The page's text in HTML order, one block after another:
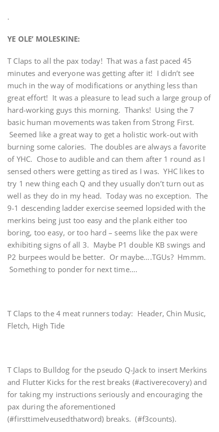
.
YE OLE’ MOLESKINE:
T Claps to all the pax today! That was a fast paced 45
minutes and everyone was getting after it! I didn’t see
much in the way of modifications or anything less than
great effort! It was a pleasure to lead such a large group of
hard-working guys this morning. Thanks! Using the 7
basic human movements was taken from Strong First.
Seemed like a great way to get a holistic work-out with
burning some calories. The doubles are always a favorite
of YHC. Chose to audible and can them after 1 round as I
sensed others were getting as tired as I was. YHC likes to
try 1 new thing each Q and they usually don’t turn out as
well as they do in my head. Today was no exception. The
9-1 descending ladder exercise seemed lopsided with the
merkins being just too easy and the plank either too
boring, too easy, or too hard – seems like the pax were
exhibiting signs of all 3. Maybe P1 double KB swings and
P2 burpees would be better. Or maybe….TGUs? Hmmm.
Something to ponder for next time….
T Claps to the 4 meat runners today: Header, Chin Music,
Fletch, High Tide
T Claps to Bulldog for the pseudo Q-Jack to insert Merkins
and Flutter Kicks for the rest breaks (#activerecovery) and
for taking my instructions seriously and encouraging the
pax during the aforementioned
(#firsttimeIveusedthatword) breaks. (#f3counts).